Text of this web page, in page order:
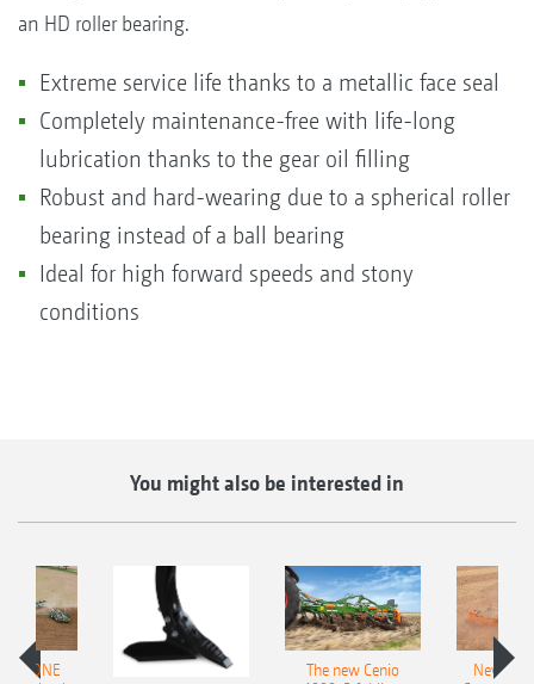
an HD roller bearing.
Extreme service life thanks to a metallic face seal
Completely maintenance-free with life-long
lubrication thanks to the gear oil filling
Robust and hard-wearing due to a spherical roller
bearing instead of a ball bearing
Ideal for high forward speeds and stony
conditions
You might also be interested in
The new Cenio
New